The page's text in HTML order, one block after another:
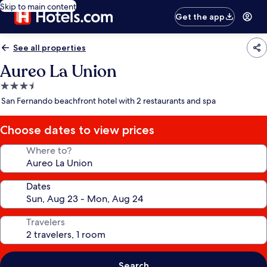
Skip to main content
Get the app
See all properties
Aureo La Union
3.5
star
San Fernando beachfront hotel with 2 restaurants and spa
Choose dates to view prices
Where to?
Dates
Travelers